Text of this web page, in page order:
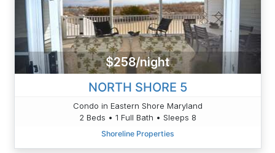
$258/night
NORTH SHORE 5
Condo in Eastern Shore Maryland
2 Beds • 1 Full Bath • Sleeps 8
Shoreline Properties